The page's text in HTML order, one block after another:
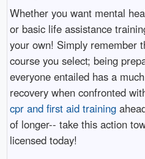
Whether you want mental
or basic life assistance
your own! Simply remember
course you select; being
everyone entailed has a
recovery when confronted
cpr and first aid training
of longer-- take this action
licensed today!